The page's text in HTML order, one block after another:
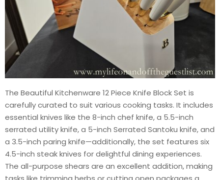
The Beautiful Kitchenware 12 Piece Knife Block Set is
carefully curated to suit various cooking tasks. It includes
essential knives like the 8-inch chef knife, a 5.5-inch
serrated utility knife, a 5-inch Serrated Santoku knife, and
a 3.5-inch paring knife—additionally, the set features six
4.5-inch steak knives for delightful dining experiences.
The all-purpose shears are an excellent addition, making